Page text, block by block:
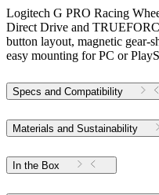
Logitech G PRO Racing
Direct Drive and
button layout, magnetic gear-
easy mounting for PC or
Specs and Compatibility
Materials and Sustainability
In the Box